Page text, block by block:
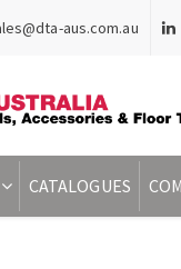
aus.com.au
CATALOGUES